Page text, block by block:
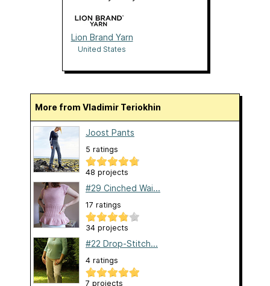
Lion Brand Yarn
United States
More from Vladimir Teriokhin
Joost Pants
5 ratings
48 projects
#29 Cinched Wai...
17 ratings
34 projects
#22 Drop-Stitch...
4 ratings
7 projects